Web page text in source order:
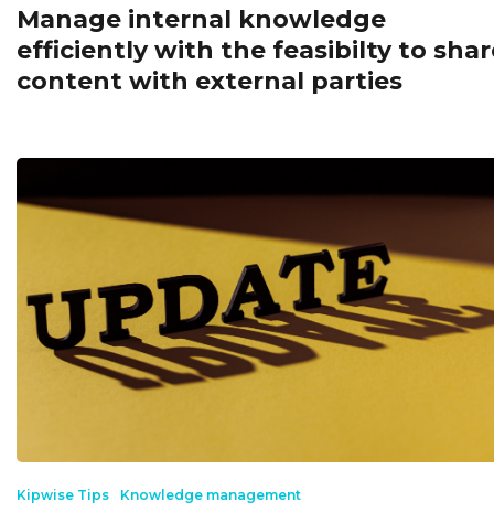
Manage internal knowledge
efficiently with the feasibilty to
content with external parties
Kipwise Tips Knowledge management